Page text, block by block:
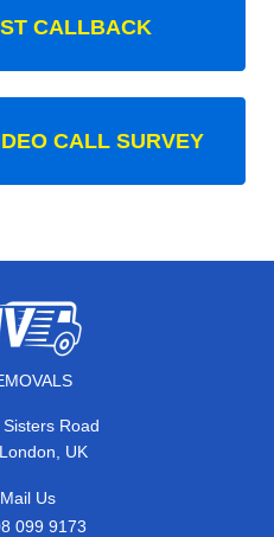
CALLBACK
CALL SURVEY
Road
UK
Us
099 9173